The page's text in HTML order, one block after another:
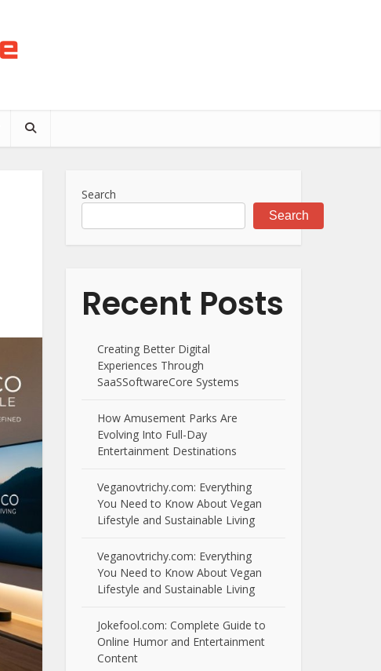
Search
Search
Recent Posts
Creating Better Digital
Experiences Through
SaaSSoftwareCore Systems
How Amusement Parks Are
Evolving Into Full-Day
Entertainment Destinations
Veganovtrichy.com: Everything
You Need to Know About Vegan
Lifestyle and Sustainable Living
Veganovtrichy.com: Everything
You Need to Know About Vegan
Lifestyle and Sustainable Living
Jokefool.com: Complete Guide to
Online Humor and Entertainment
Content